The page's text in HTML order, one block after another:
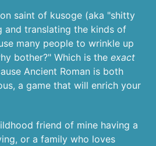
saint of kusoge (aka "shitty
and translating the kinds of
many people to wrinkle up
bother?" Which is the exact
Ancient Roman is both
a game that will enrich your
friend of mine having a
or a family who loves